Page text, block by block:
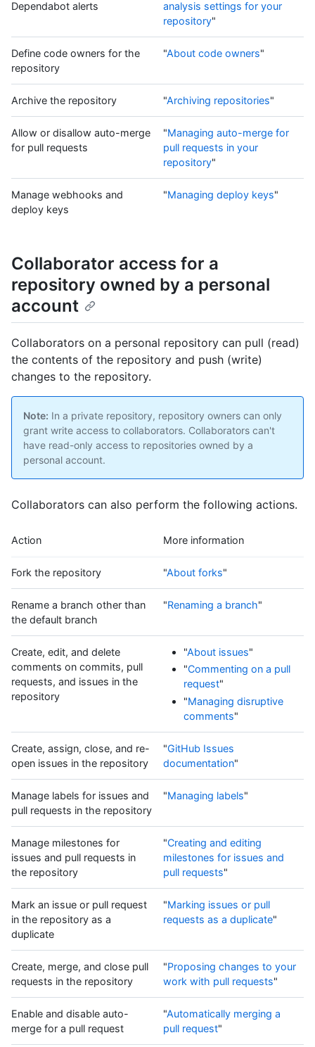
Dependabot alerts
analysis settings for your
repository"
Define code owners for the
repository
"About code owners"
Archive the repository "Archiving repositories"
Allow or disallow auto-merge
for pull requests
"Managing auto-merge for
pull requests in your
repository"
Manage webhooks and
deploy keys
"Managing deploy keys"
Collaborator access for a
repository owned by a personal
account
Collaborators on a personal repository can pull (read)
the contents of the repository and push (write)
changes to the repository.
Note: In a private repository, repository owners can only
grant write access to collaborators. Collaborators can't
have read-only access to repositories owned by a
personal account.
Collaborators can also perform the following actions.
Action More information
Fork the repository "About forks"
Rename a branch other than
the default branch
"Renaming a branch"
Create, edit, and delete
comments on commits, pull
requests, and issues in the
repository
"About issues"
"Commenting on a pull
request"
"Managing disruptive
comments"
Create, assign, close, and re-
open issues in the repository
"GitHub Issues
documentation"
Manage labels for issues and
pull requests in the repository
"Managing labels"
Manage milestones for
issues and pull requests in
the repository
"Creating and editing
milestones for issues and
pull requests"
Mark an issue or pull request
in the repository as a
duplicate
"Marking issues or pull
requests as a duplicate"
Create, merge, and close pull
requests in the repository
"Proposing changes to your
work with pull requests"
Enable and disable auto-
merge for a pull request
"Automatically merging a
pull request"